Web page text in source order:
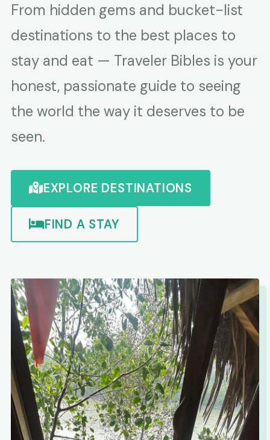
From hidden gems and bucket-list
destinations to the best places to
stay and eat — Traveler Bibles is your
honest, passionate guide to seeing
the world the way it deserves to be
seen.
EXPLORE DESTINATIONS
FIND A STAY